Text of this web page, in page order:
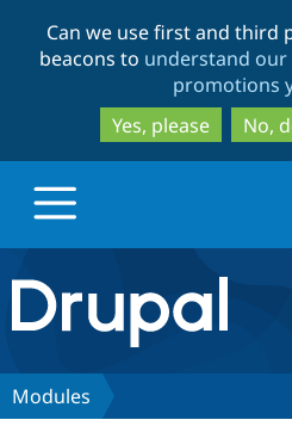
Can we use first and third
beacons to understand
promotions
Yes, please
No,
Drupal.org home
Discover Drupal
Modules